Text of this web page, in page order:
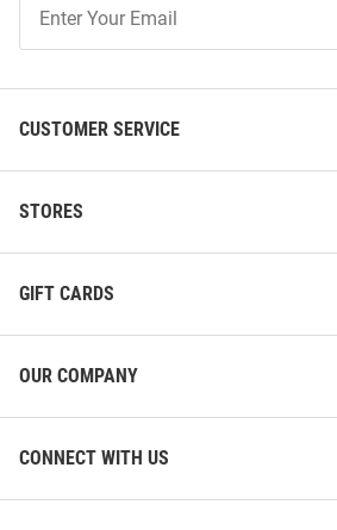
Our
CUSTOMER SERVICE
STORES
GIFT CARDS
OUR COMPANY
CONNECT WITH US